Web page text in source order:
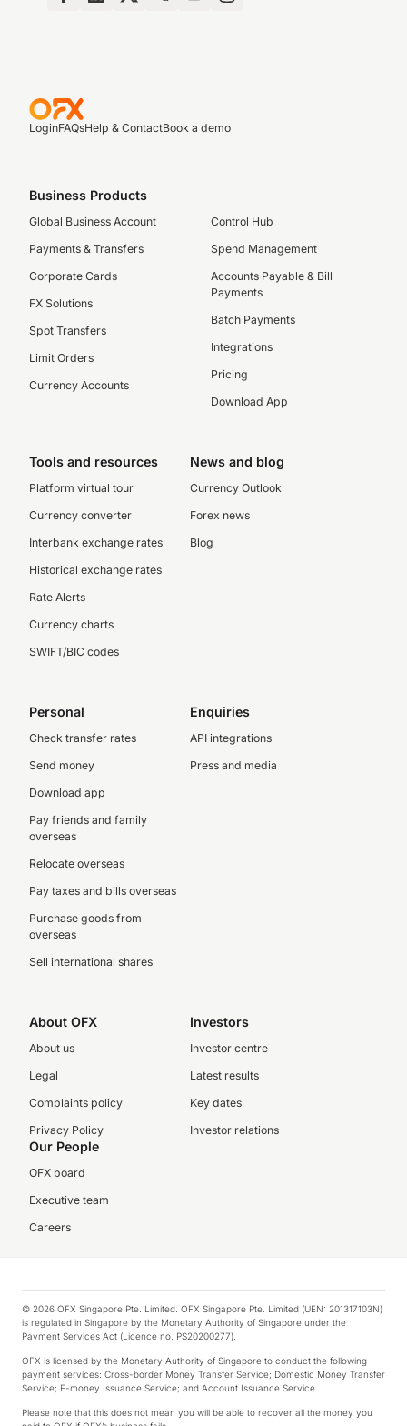
LoginFAQsHelp & ContactBook a demo
Business Products
Global Business Account
Payments & Transfers
Corporate Cards
FX Solutions
Spot Transfers
Limit Orders
Currency Accounts
Control Hub
Spend Management
Accounts Payable & Bill
Payments
Batch Payments
Integrations
Pricing
Download App
Tools and resources
Platform virtual tour
Currency converter
Interbank exchange rates
Historical exchange rates
Rate Alerts
Currency charts
SWIFT/BIC codes
News and blog
Currency Outlook
Forex news
Blog
Personal
Check transfer rates
Send money
Download app
Pay friends and family
overseas
Relocate overseas
Pay taxes and bills overseas
Purchase goods from
overseas
Sell international shares
Enquiries
API integrations
Press and media
About OFX
About us
Legal
Complaints policy
Privacy Policy
Investors
Investor centre
Latest results
Key dates
Investor relations
Our People
OFX board
Executive team
Careers
© 2026 OFX Singapore Pte. Limited. OFX Singapore Pte. Limited (UEN: 201317103N)
is regulated in Singapore by the Monetary Authority of Singapore under the
Payment Services Act (Licence no. PS20200277).
OFX is licensed by the Monetary Authority of Singapore to conduct the following
payment services: Cross-border Money Transfer Service; Domestic Money Transfer
Service; E-money Issuance Service; and Account Issuance Service.
Please note that this does not mean you will be able to recover all the money you